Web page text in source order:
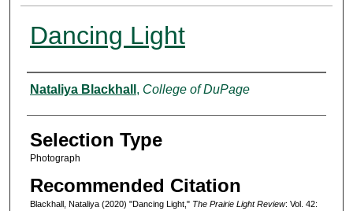
Dancing Light
Authors
Nataliya Blackhall , College of DuPage
Selection Type
Photograph
Recommended Citation
Blackhall, Nataliya (2020) "Dancing Light," The Prairie Light Review: Vol. 42: